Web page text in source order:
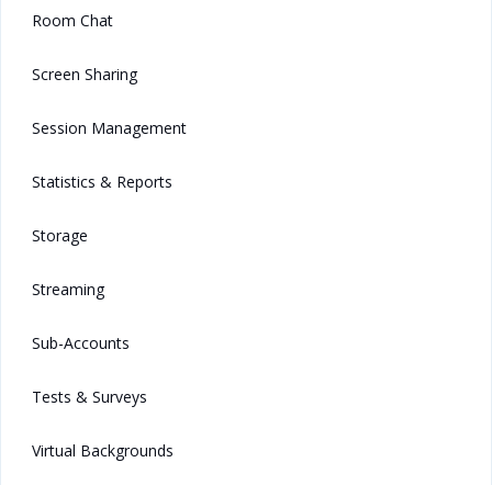
Room Chat
Screen Sharing
Session Management
Statistics & Reports
Storage
Streaming
Sub-Accounts
Tests & Surveys
Virtual Backgrounds